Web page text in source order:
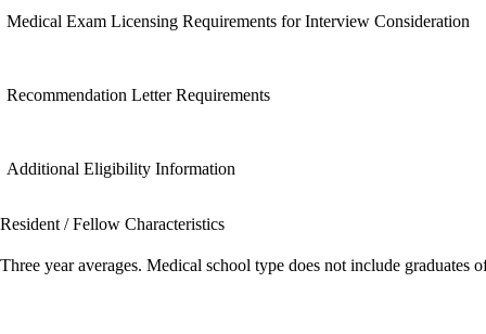
Medical Exam Licensing Requirements for Interview Consideration
Recommendation Letter Requirements
Additional Eligibility Information
Resident / Fellow Characteristics
Three year averages. Medical school type does not include graduates